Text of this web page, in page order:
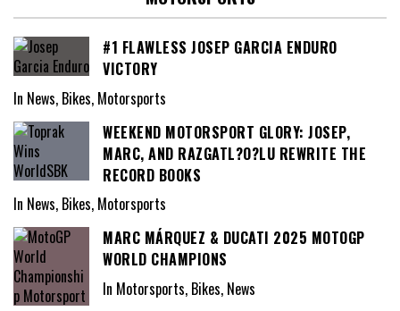
#1 FLAWLESS JOSEP GARCIA ENDURO
VICTORY
In News, Bikes, Motorsports
WEEKEND MOTORSPORT GLORY: JOSEP,
MARC, AND RAZGATL?O?LU REWRITE THE
RECORD BOOKS
In News, Bikes, Motorsports
MARC MÁRQUEZ & DUCATI 2025 MOTOGP
WORLD CHAMPIONS
In Motorsports, Bikes, News